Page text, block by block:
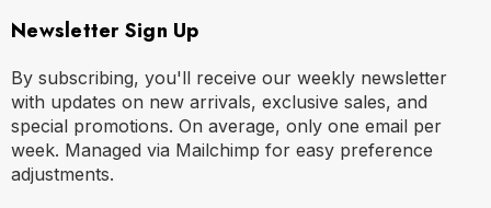
Newsletter Sign Up
By subscribing, you'll receive our weekly newsletter
with updates on new arrivals, exclusive sales, and
special promotions. On average, only one email per
week. Managed via Mailchimp for easy preference
adjustments.